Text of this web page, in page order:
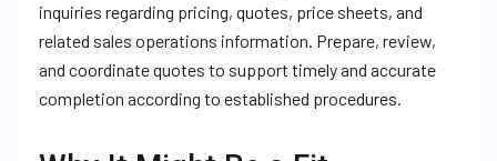
inquiries regarding pricing, quotes, price sheets, and
related sales operations information. Prepare, review,
and coordinate quotes to support timely and accurate
completion according to established procedures.